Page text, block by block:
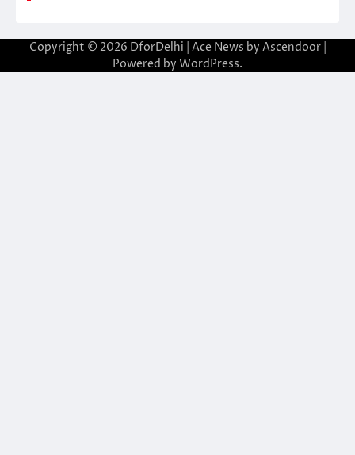
Copyright © 2026 DforDelhi | Ace News by Ascendoor|
Powered by WordPress.